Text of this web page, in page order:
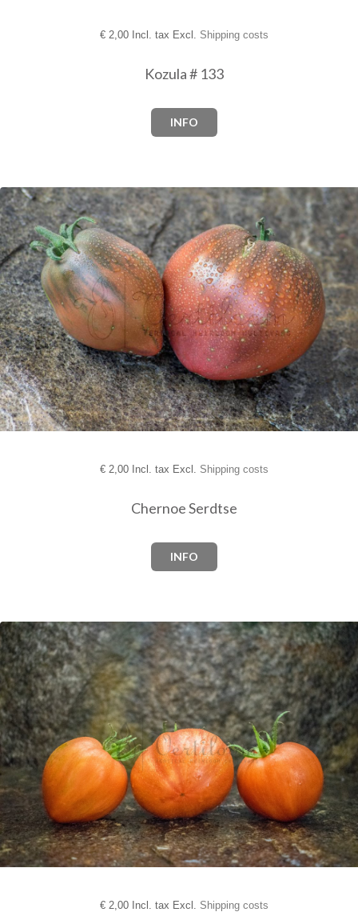
€2,00 Incl. tax Excl. Shipping costs
Kozula # 133
INFO
€2,00 Incl. tax Excl. Shipping costs
Chernoe Serdtse
INFO
€2,00 Incl. tax Excl. Shipping costs